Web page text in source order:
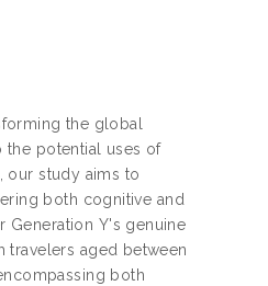
the global
the potential uses of
our study aims to
both cognitive and
Y's genuine
travelers aged between
both